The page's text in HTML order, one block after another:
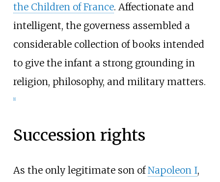
the Children of France. Affectionate and
intelligent, the governess assembled a
considerable collection of books intended
to give the infant a strong grounding in
religion, philosophy, and military matters.
[1]
Succession rights
As the only legitimate son ofNapoleon I,